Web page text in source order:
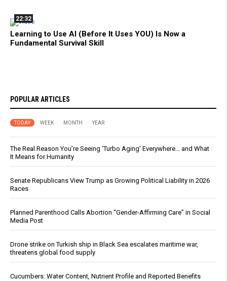
22:32
Learning to Use AI (Before It Uses YOU) Is Now a
Fundamental Survival Skill
POPULAR ARTICLES
TODAY WEEK MONTH YEAR
The Real Reason You’re Seeing ‘Turbo Aging’ Everywhere… and What
It Means for Humanity
Senate Republicans View Trump as Growing Political Liability in 2026
Races
Planned Parenthood Calls Abortion “Gender-Affirming Care” in Social
Media Post
Drone strike on Turkish ship in Black Sea escalates maritime war,
threatens global food supply
Cucumbers: Water Content, Nutrient Profile and Reported Benefits